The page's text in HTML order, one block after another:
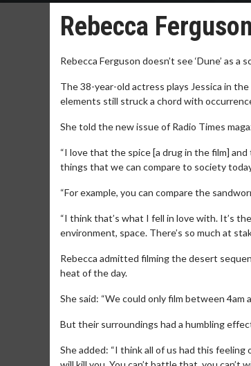
Rebecca
Rebecca Ferguson doesn’t see ‘Dune’ as a
The 38-year-old actress plays Jessica in
elements still struck a chord with
She told the new issue of Radio Times
“I love that the spice [a drug in the film]
things that we can compare to society
“For example, you can compare the
“I think that’s what I fell in love with. It’s
environment, space. There’s so much at
Rebecca admitted filming the desert
heat of the day.
She said: “We could only film between 4am
But their surroundings had a humbling
She added: “I think all of us had this